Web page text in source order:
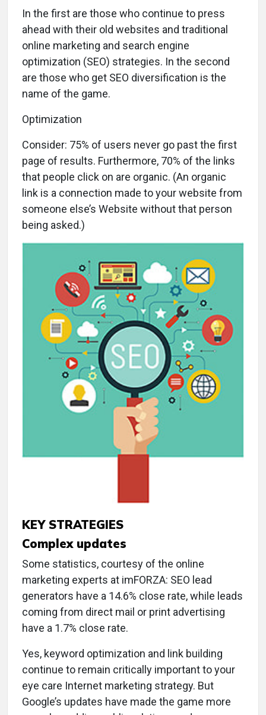
In the first are those who continue to press
ahead with their old websites and traditional
online marketing and search engine
optimization (SEO) strategies. In the second
are those who get SEO diversification is the
name of the game.
Optimization
Consider: 75% of users never go past the first
page of results. Furthermore, 70% of the links
that people click on are organic. (An organic
link is a connection made to your website from
someone else’s Website without that person
being asked.)
KEY STRATEGIES
Complex updates
Some statistics, courtesy of the online
marketing experts at imFORZA: SEO lead
generators have a 14.6% close rate, while leads
coming from direct mail or print advertising
have a 1.7% close rate.
Yes, keyword optimization and link building
continue to remain critically important to your
eye care Internet marketing strategy. But
Google’s updates have made the game more